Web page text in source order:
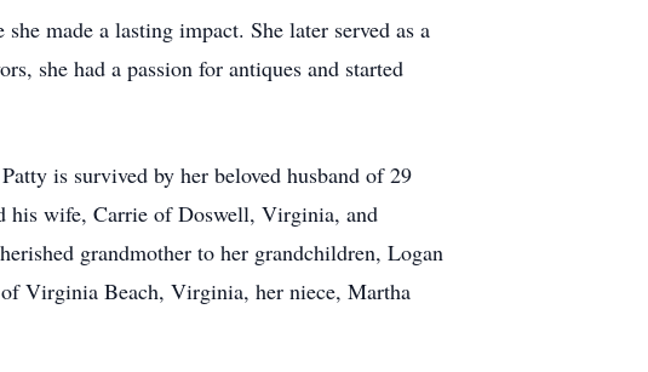
made a lasting impact. She later served as a
she had a passion for antiques and started
is survived by her beloved husband of 29
his wife, Carrie of Doswell, Virginia, and
grandmother to her grandchildren, Logan
Virginia Beach, Virginia, her niece, Martha